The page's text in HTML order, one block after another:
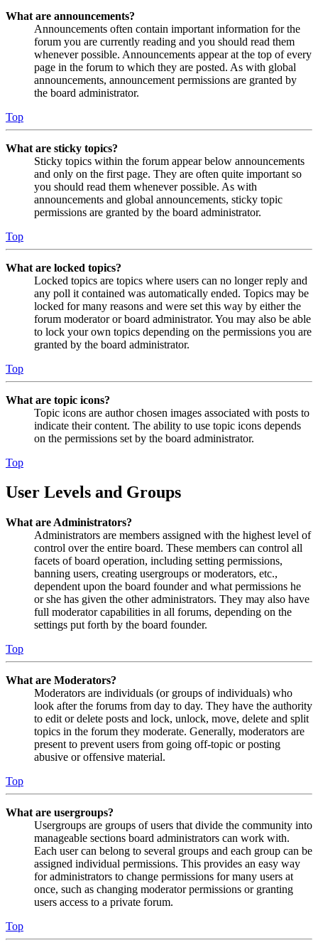
What are announcements?
Announcements often contain important information for the
forum you are currently reading and you should read them
whenever possible. Announcements appear at the top of every
page in the forum to which they are posted. As with global
announcements, announcement permissions are granted by
the board administrator.
Top
What are sticky topics?
Sticky topics within the forum appear below announcements
and only on the first page. They are often quite important so
you should read them whenever possible. As with
announcements and global announcements, sticky topic
permissions are granted by the board administrator.
Top
What are locked topics?
Locked topics are topics where users can no longer reply and
any poll it contained was automatically ended. Topics may be
locked for many reasons and were set this way by either the
forum moderator or board administrator. You may also be able
to lock your own topics depending on the permissions you are
granted by the board administrator.
Top
What are topic icons?
Topic icons are author chosen images associated with posts to
indicate their content. The ability to use topic icons depends
on the permissions set by the board administrator.
Top
User Levels and Groups
What are Administrators?
Administrators are members assigned with the highest level of
control over the entire board. These members can control all
facets of board operation, including setting permissions,
banning users, creating usergroups or moderators, etc.,
dependent upon the board founder and what permissions he
or she has given the other administrators. They may also have
full moderator capabilities in all forums, depending on the
settings put forth by the board founder.
Top
What are Moderators?
Moderators are individuals (or groups of individuals) who
look after the forums from day to day. They have the authority
to edit or delete posts and lock, unlock, move, delete and split
topics in the forum they moderate. Generally, moderators are
present to prevent users from going off-topic or posting
abusive or offensive material.
Top
What are usergroups?
Usergroups are groups of users that divide the community into
manageable sections board administrators can work with.
Each user can belong to several groups and each group can be
assigned individual permissions. This provides an easy way
for administrators to change permissions for many users at
once, such as changing moderator permissions or granting
users access to a private forum.
Top